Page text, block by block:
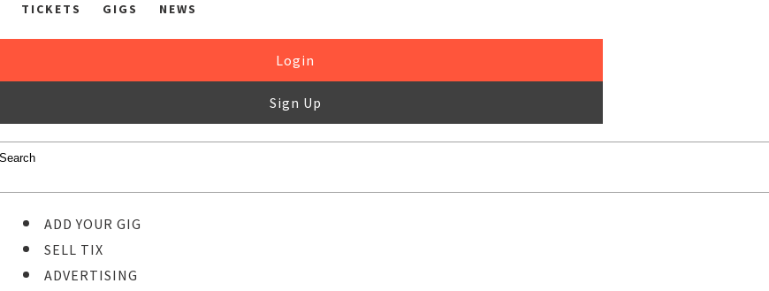
TICKETS GIGS NEWS
Login
Sign Up
ADD YOUR GIG
SELL TIX
ADVERTISING